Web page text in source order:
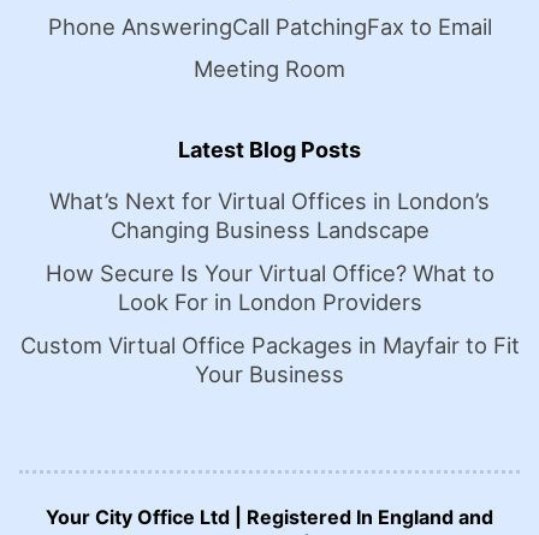
Phone AnsweringCall PatchingFax to Email
Meeting Room
Latest Blog Posts
What’s Next for Virtual Offices in London’s
Changing Business Landscape
How Secure Is Your Virtual Office? What to
Look For in London Providers
Custom Virtual Office Packages in Mayfair to Fit
Your Business
Your City Office Ltd | Registered In England and